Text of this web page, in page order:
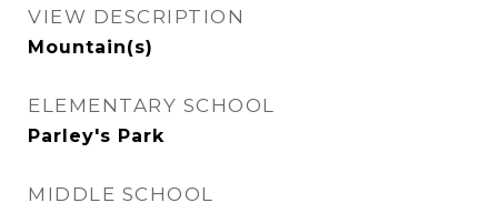
VIEW DESCRIPTION
Mountain(s)
ELEMENTARY SCHOOL
Parley's Park
MIDDLE SCHOOL